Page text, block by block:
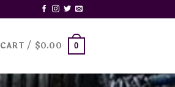
CART / $0.00 0